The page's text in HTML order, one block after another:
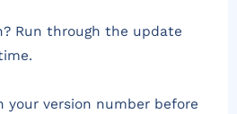
Run through the update
your version number before